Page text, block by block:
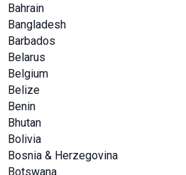
Bahrain
Bangladesh
Barbados
Belarus
Belgium
Belize
Benin
Bhutan
Bolivia
Bosnia & Herzegovina
Botswana